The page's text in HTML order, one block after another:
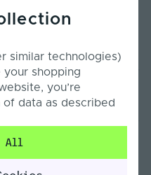
similar technologies)
shopping
you’re
data as described
All